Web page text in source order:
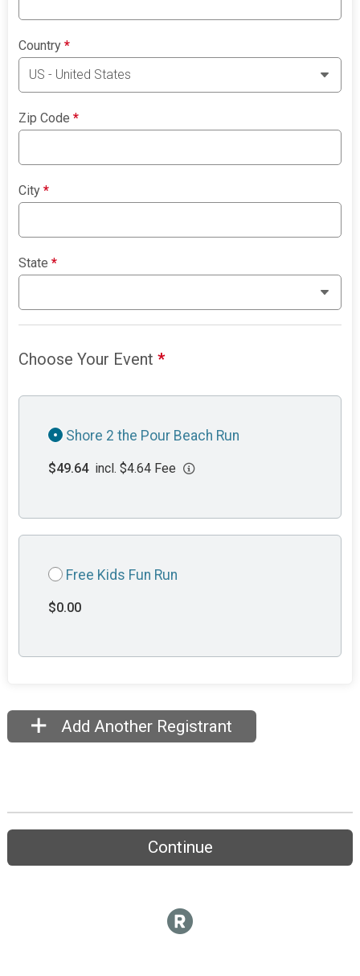
Country*
Zip Code*
City*
State*
Choose Your Event*
Shore 2 the Pour Beach Run
$49.64 incl. $4.64 Fee
Free Kids Fun Run
$0.00
Add Another Registrant
Continue